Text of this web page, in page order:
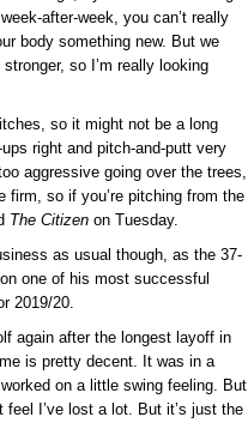
after-week, you can’t really
body something new. But we
so I’m really looking
so it might not be a long
right and pitch-and-putt very
aggressive going over the trees,
firm, so if you’re pitching from the
The Citizen on Tuesday.
as usual though, as the 37-
one of his most successful
2019/20.
again after the longest layoff in
is pretty decent. It was in a
on a little swing feeling. But
feel I’ve lost a lot. But it’s just the